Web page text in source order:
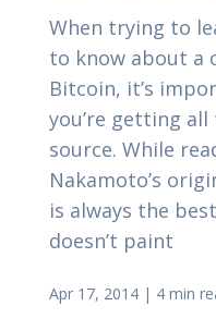
When trying to
to know about a
Bitcoin, it’s
you’re getting
source. While
Nakamoto’s
is always the
doesn’t paint
Apr 17, 2014 | 4 min